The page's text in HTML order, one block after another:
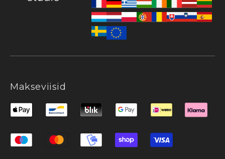
Makseviisid